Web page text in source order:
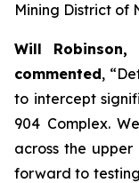
Mining District of
Will
commented,
to intercept
904 Complex.
across the
forward to